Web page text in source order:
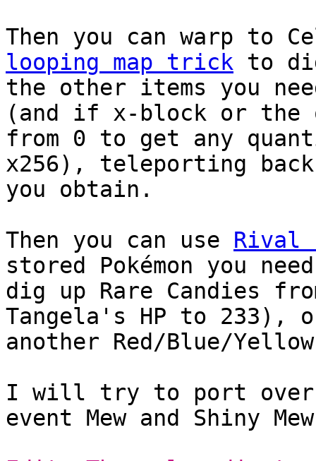
Then you can warp to
looping map trick to
the other items you
(and if x-block or the
from 0 to get any
x256), teleporting
you obtain.
Then you can use Rival
stored Pokémon you
dig up Rare Candies
Tangela's HP to 233),
another Red/Blue/
I will try to port over
event Mew and Shiny